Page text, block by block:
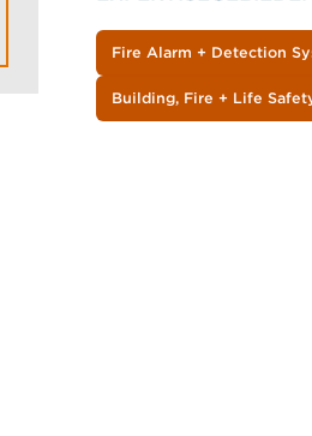
Fire Alarm + Detection
Building, Fire + Life